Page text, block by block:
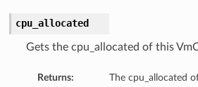
cpu_allocated
Gets the cpu_allocated of this
Returns: The cpu_allocated